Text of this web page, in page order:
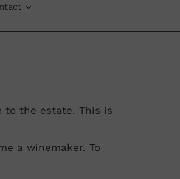
to the estate. This is
a winemaker. To